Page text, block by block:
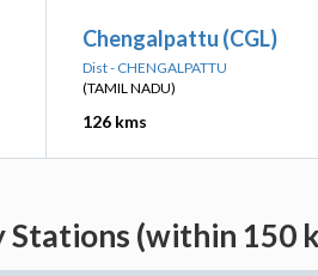
Chengalpattu (CGL)
Dist - CHENGALPATTU
(TAMIL NADU)
126 kms
Stations (within 150